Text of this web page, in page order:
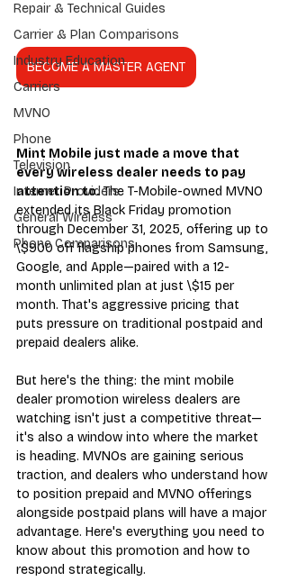
Repair & Technical Guides
Carrier & Plan Comparisons
Industry Education
Carriers
MVNO
Phone
Television
Internet Providers
General Wireless
Phone Comparisons
BECOME A MASTER AGENT
Mint Mobile just made a move that
every wireless dealer needs to pay
attention to. The T-Mobile-owned MVNO
extended its Black Friday promotion
through December 31, 2025, offering up to
\$900 off flagship phones from Samsung,
Google, and Apple—paired with a 12-
month unlimited plan at just \$15 per
month. That's aggressive pricing that
puts pressure on traditional postpaid and
prepaid dealers alike.
But here's the thing: the mint mobile
dealer promotion wireless dealers are
watching isn't just a competitive threat—
it's also a window into where the market
is heading. MVNOs are gaining serious
traction, and dealers who understand how
to position prepaid and MVNO offerings
alongside postpaid plans will have a major
advantage. Here's everything you need to
know about this promotion and how to
respond strategically.